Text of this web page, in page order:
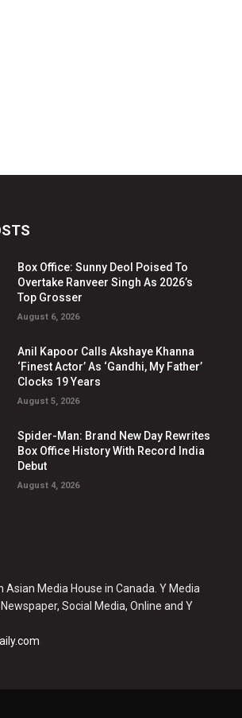
Box Office: Sunny Deol Poised To
Overtake Ranveer Singh As 2026’s
Top Grosser
August 6, 2026
Anil Kapoor Calls Akshaye Khanna
‘Finest Actor’ As ‘Gandhi, My Father’
Clocks 19 Years
August 5, 2026
Spider-Man: Brand New Day Rewrites
Box Office History With Record India
Debut
August 4, 2026
Media House in Canada. Y Media
Social Media, Online and Y